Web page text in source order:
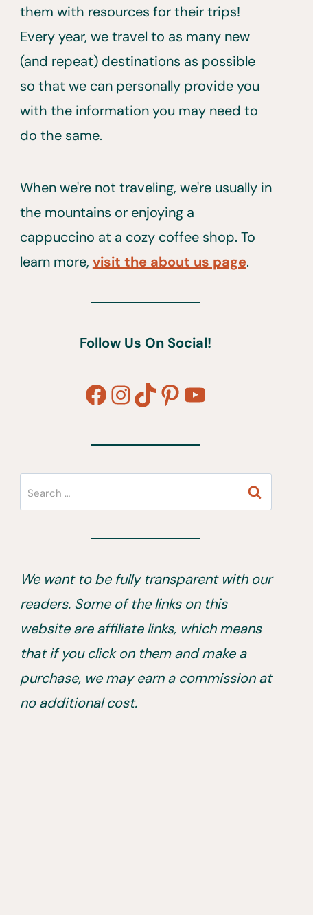
them with resources for their trips!
Every year, we travel to as many new
(and repeat) destinations as possible
so that we can personally provide you
with the information you may need to
do the same.
When we're not traveling, we're usually in
the mountains or enjoying a
cappuccino at a cozy coffee shop. To
learn more, visit the about us page.
Follow Us On Social!
Facebook
Instagram
TikTok
Pinterest
YouTube
Search
for:
We want to be fully transparent with our
readers. Some of the links on this
website are affiliate links, which means
that if you click on them and make a
purchase, we may earn a commission at
no additional cost.